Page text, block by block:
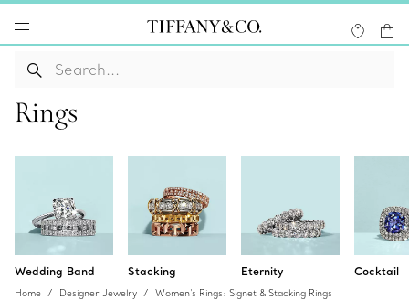
Rings
Wedding Band Stacking Eternity Cocktail
Home Designer Jewelry Women's Rings: Signet & Stacking Rings